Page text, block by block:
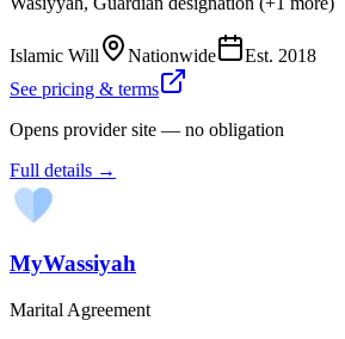
Islamic Will Nationwide Est. 2018
See pricing & terms
Opens provider site — no obligation
Full details →
MyWassiyah
Marital Agreement